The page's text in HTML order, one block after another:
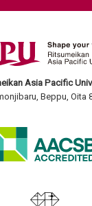
Asia Pacific
Beppu, Oita